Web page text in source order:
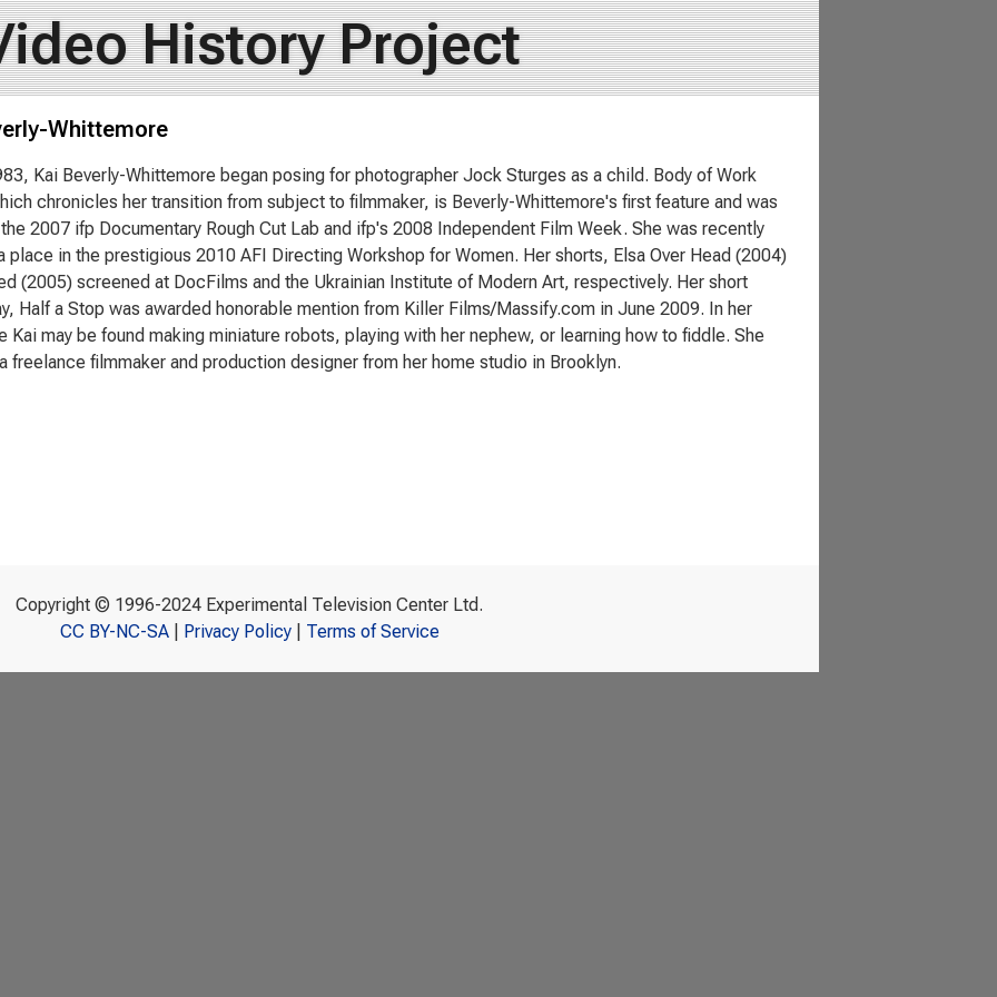
History Project
Whittemore
Kai Beverly-Whittemore began posing for photographer Jock Sturges as a child. Body of Work
chronicles her transition from subject to filmmaker, is Beverly-Whittemore's first feature and was
2007 ifp Documentary Rough Cut Lab and ifp's 2008 Independent Film Week. She was recently
place in the prestigious 2010 AFI Directing Workshop for Women. Her shorts, Elsa Over Head (2004)
(2005) screened at DocFilms and the Ukrainian Institute of Modern Art, respectively. Her short
Half a Stop was awarded honorable mention from Killer Films/Massify.com in June 2009. In her
Kai may be found making miniature robots, playing with her nephew, or learning how to fiddle. She
freelance filmmaker and production designer from her home studio in Brooklyn.
Copyright © 1996-2024 Experimental Television Center Ltd.
CC BY-NC-SA| Privacy Policy| Terms of Service